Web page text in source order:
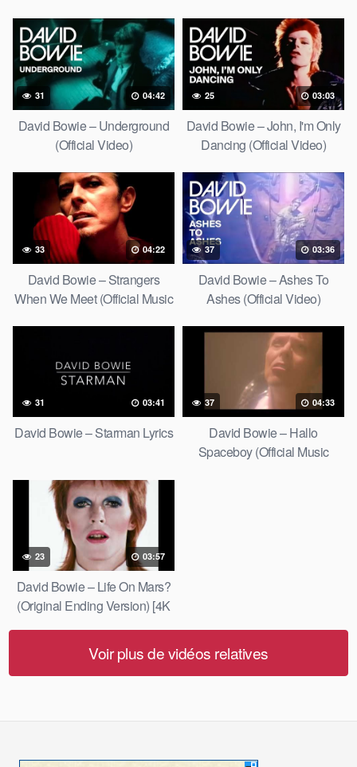
31 04:42
David Bowie – Underground
(Official Video)
25 03:03
David Bowie – John, I'm Only
Dancing (Official Video)
33 04:22
David Bowie – Strangers
When We Meet (Official Music
37 03:36
David Bowie – Ashes To
Ashes (Official Video)
31 03:41
David Bowie – Starman Lyrics
37 04:33
David Bowie – Hallo
Spaceboy (Official Music
23 03:57
David Bowie – Life On Mars?
(Original Ending Version) [4K
Voir plus de vidéos relatives